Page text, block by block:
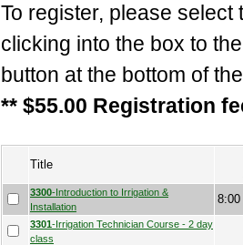
To register, please
clicking into the box to
button at the bottom of
** $55.00 Registration
Title
3300-Introduction to Irrigation &
Installation
8:00
3301-Irrigation Technician Course - 2 day
class